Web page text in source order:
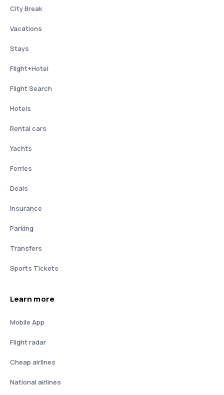
City Break
Vacations
Stays
Flight+Hotel
Flight Search
Hotels
Rental cars
Yachts
Ferries
Deals
Insurance
Parking
Transfers
Sports Tickets
Learn more
Mobile App
Flight radar
Cheap airlines
National airlines